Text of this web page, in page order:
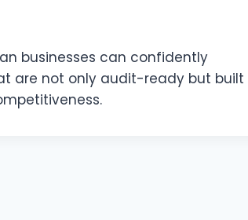
businesses can confidently
are not only audit-ready but built